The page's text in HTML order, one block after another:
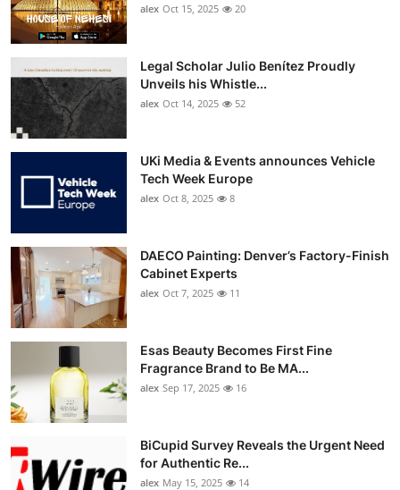
alex Oct 15, 2025 20
Legal Scholar Julio Benítez Proudly
Unveils his Whistle...
alex Oct 14, 2025 52
UKi Media & Events announces Vehicle
Tech Week Europe
alex Oct 8, 2025 8
DAECO Painting: Denver’s Factory-Finish
Cabinet Experts
alex Oct 7, 2025 11
Esas Beauty Becomes First Fine
Fragrance Brand to Be MA...
alex Sep 17, 2025 16
BiCupid Survey Reveals the Urgent Need
for Authentic Re...
alex May 15, 2025 14